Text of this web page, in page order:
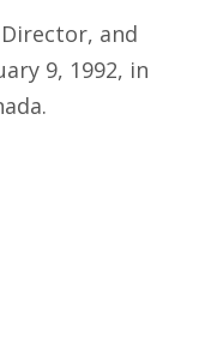
and
9, 1992, in